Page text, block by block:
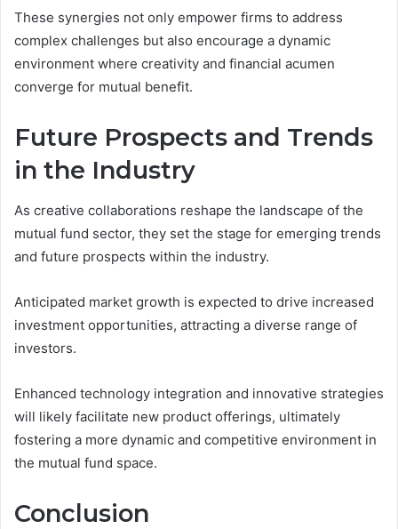
These synergies not only empower firms to address
complex challenges but also encourage a dynamic
environment where creativity and financial acumen
converge for mutual benefit.
Future Prospects and Trends
in the Industry
As creative collaborations reshape the landscape of the
mutual fund sector, they set the stage for emerging trends
and future prospects within the industry.
Anticipated market growth is expected to drive increased
investment opportunities, attracting a diverse range of
investors.
Enhanced technology integration and innovative strategies
will likely facilitate new product offerings, ultimately
fostering a more dynamic and competitive environment in
the mutual fund space.
Conclusion